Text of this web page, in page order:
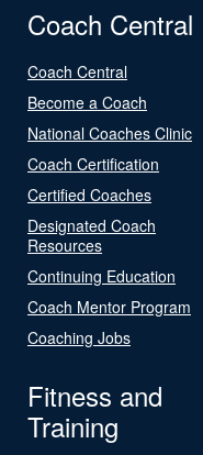
Coach Central
Coach Central
Become a Coach
National Coaches Clinic
Coach Certification
Certified Coaches
Designated Coach
Resources
Continuing Education
Coach Mentor Program
Coaching Jobs
Fitness and
Training